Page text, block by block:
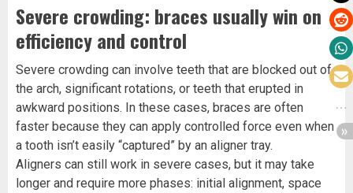
Severe crowding: braces usually win on
efficiency and control
Severe crowding can involve teeth that are blocked out of
the arch, significant rotations, or teeth that erupted in
awkward positions. In these cases, braces are often
faster because they can apply controlled force even when
a tooth isn’t easily “captured” by an aligner tray.
Aligners can still work in severe cases, but it may take
longer and require more phases: initial alignment, space